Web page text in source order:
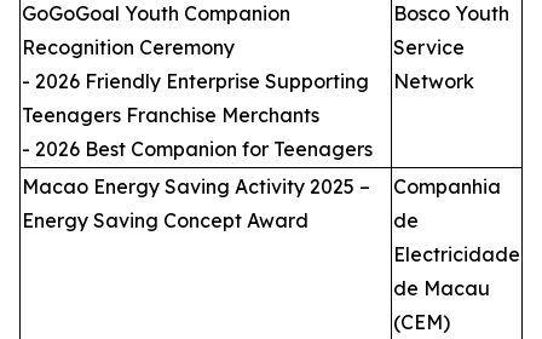
GoGoGoal Youth Companion
Recognition Ceremony
- 2026 Friendly Enterprise Supporting
Teenagers Franchise Merchants
- 2026 Best Companion for Teenagers
Bosco Youth
Service
Network
Macao Energy Saving Activity 2025 –
Energy Saving Concept Award
Companhia
de
Electricidade
de Macau
(CEM)